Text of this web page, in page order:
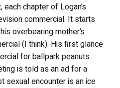
chapter of Logan’s
commercial. It starts
overbearing mother’s
(I think). His first glance
for ballpark peanuts.
is told as an ad for a
sexual encounter is an ice